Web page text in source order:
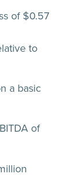
of $0.57
to
a basic
of